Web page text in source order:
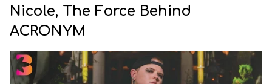
Nicole, The Force Behind
ACRONYM